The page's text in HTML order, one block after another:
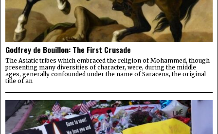
Godfrey de Bouillon: The First Crusade
The Asiatic tribes which embraced the religion of Mohammed, though
presenting many diversities of character, were, during the middle
ages, generally confounded under the name of Saracens, the original
title of an